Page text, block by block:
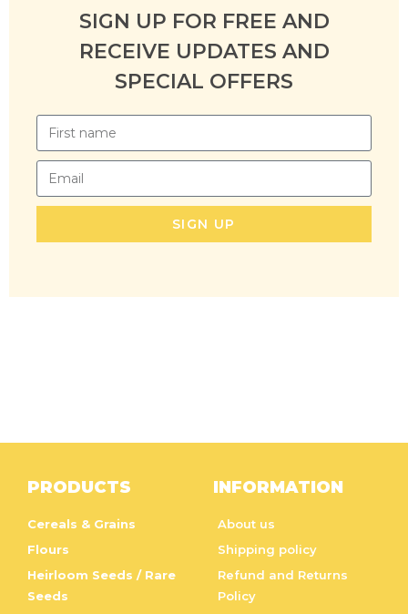
SIGN UP FOR FREE AND
RECEIVE UPDATES AND
SPECIAL OFFERS
SIGN UP
PRODUCTS
Cereals & Grains
Flours
Heirloom Seeds / Rare
Seeds
INFORMATION
About us
Shipping policy
Refund and Returns
Policy